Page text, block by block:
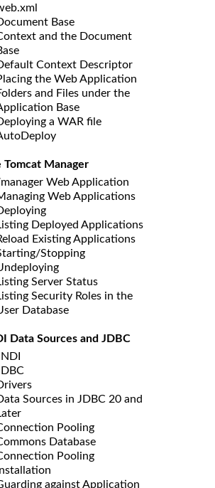
Base
and the Document
Context Descriptor
the Web Application
and Files under the
Base
a WAR file
Tomcat Manager
Web Application
Web Applications
Deployed Applications
Existing Applications
Stopping
Server Status
Security Roles in the
Database
Data Sources and JDBC
Sources in JDBC 20 and
Pooling
Database
Pooling
Installation
against Application